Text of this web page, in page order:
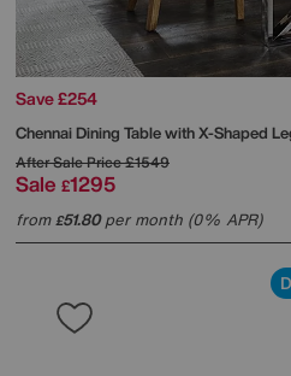
Save £254
Chennai Dining Table with X-Shaped
After Sale Price£1549
Sale £1295
from£51.80per month (0% APR)